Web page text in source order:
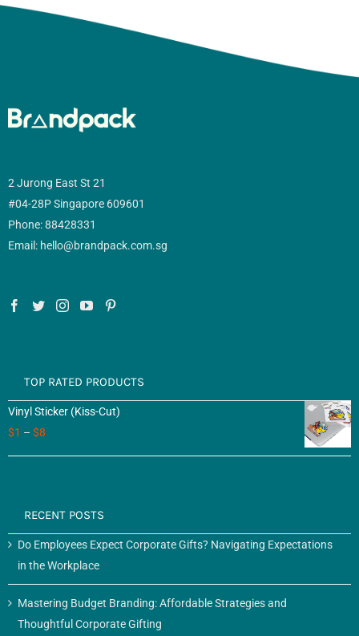
2 Jurong East St 21
#04-28P Singapore 609601
Phone: 88428331
Email: hello@brandpack.com.sg
TOP RATED PRODUCTS
Vinyl Sticker (Kiss-Cut)
$1 – $8
RECENT POSTS
Do Employees Expect Corporate Gifts? Navigating Expectations
in the Workplace
Mastering Budget Branding: Affordable Strategies and
Thoughtful Corporate Gifting